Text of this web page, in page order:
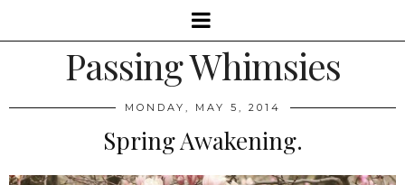
Passing Whimsies
MONDAY, MAY 5, 2014
Spring Awakening.